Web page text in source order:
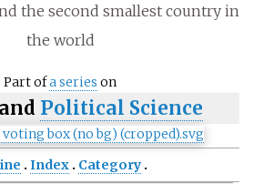
the second smallest country in
the world
Part ofa series on
and Political Science
Index Category